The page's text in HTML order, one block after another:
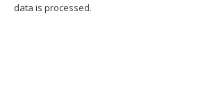
data is processed.